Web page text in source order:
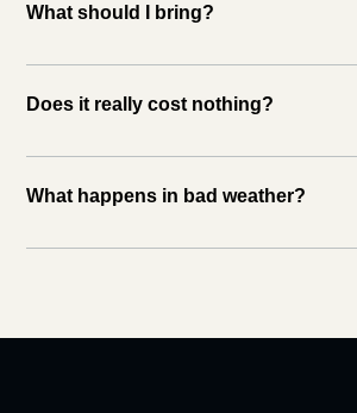
What should I bring?
Does it really cost nothing?
What happens in bad weather?